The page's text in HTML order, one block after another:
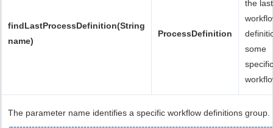
findLastProcessDefinition(String
name)
ProcessDefinition
the last
some
specific
The parameter name identifies a specific workflow definitions group.